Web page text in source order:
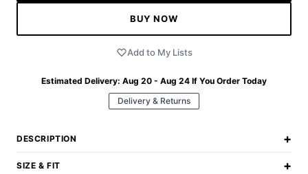
BUY NOW
Add to My Lists
Estimated Delivery: Aug 20 - Aug 24 If You Order Today
Delivery & Returns
DESCRIPTION +
SIZE & FIT +